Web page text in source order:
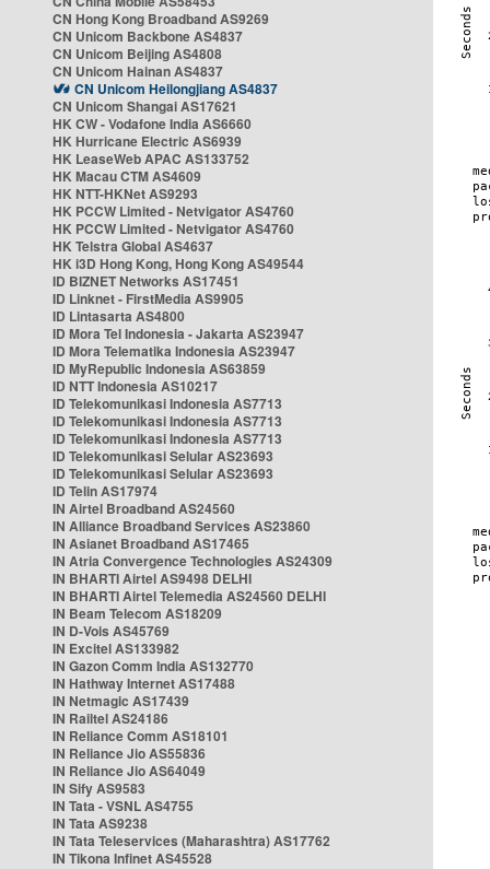
CN Hong Kong Broadband AS9269
CN Unicom Backbone AS4837
CN Unicom Beijing AS4808
CN Unicom Hainan AS4837
CN Unicom Heilongjiang AS4837
CN Unicom Shangai AS17621
HK CW - Vodafone India AS6660
HK Hurricane Electric AS6939
HK LeaseWeb APAC AS133752
HK Macau CTM AS4609
HK NTT-HKNet AS9293
HK PCCW Limited - Netvigator AS4760
HK PCCW Limited - Netvigator AS4760
HK Telstra Global AS4637
HK i3D Hong Kong, Hong Kong AS49544
ID BIZNET Networks AS17451
ID Linknet - FirstMedia AS9905
ID Lintasarta AS4800
ID Mora Tel Indonesia - Jakarta AS23947
ID Mora Telematika Indonesia AS23947
ID MyRepublic Indonesia AS63859
ID NTT Indonesia AS10217
ID Telekomunikasi Indonesia AS7713
ID Telekomunikasi Indonesia AS7713
ID Telekomunikasi Indonesia AS7713
ID Telekomunikasi Selular AS23693
ID Telekomunikasi Selular AS23693
ID Telin AS17974
IN Airtel Broadband AS24560
IN Alliance Broadband Services AS23860
IN Asianet Broadband AS17465
IN Atria Convergence Technologies AS24309
IN BHARTI Airtel AS9498 DELHI
IN BHARTI Airtel Telemedia AS24560 DELHI
IN Beam Telecom AS18209
IN D-Vois AS45769
IN Excitel AS133982
IN Gazon Comm India AS132770
IN Hathway Internet AS17488
IN Netmagic AS17439
IN Railtel AS24186
IN Reliance Comm AS18101
IN Reliance Jio AS55836
IN Reliance Jio AS64049
IN Sify AS9583
IN Tata - VSNL AS4755
IN Tata AS9238
IN Tata Teleservices (Maharashtra) AS17762
IN Tikona Infinet AS45528